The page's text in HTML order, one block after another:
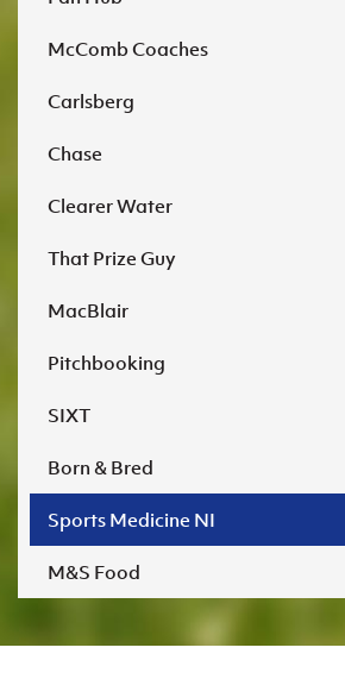
McComb Coaches
Carlsberg
Chase
Clearer Water
That Prize Guy
MacBlair
Pitchbooking
SIXT
Born & Bred
Sports Medicine NI
M&S Food